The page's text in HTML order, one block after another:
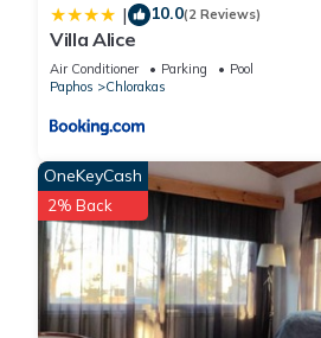
| 10.0(2 Reviews)
Villa Alice
Air Conditioner Parking
Pool
Paphos
Chlorakas
OneKeyCash
2% Back